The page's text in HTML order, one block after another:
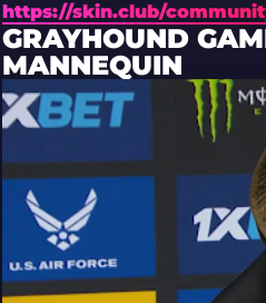
https://skin.club/
GRAYHOUND
MANNEQUIN